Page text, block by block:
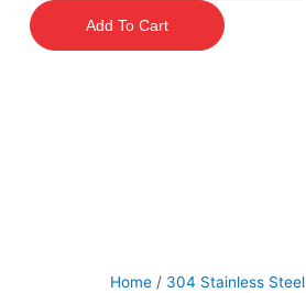
Valve
quantity
Add To Cart
Home / 304 Stainless Steel